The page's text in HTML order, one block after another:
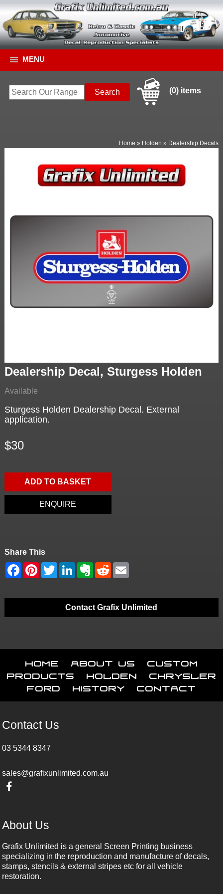
MENU
(0) items
Home » Holden » Dealership Decals
Dealership Decal, Sturgess Holden
Available
Sturgess Holden Dealership Decal. External
application.
$30
ADD TO BASKET
ENQUIRE
Share This
Contact Grafix Unlimited
Home About Us
Custom
Products
Holden
Chrysler
Ford
History Contact
Contact Us
03 5344 8347
sales@grafixunlimited.com.au
About Us
Grafix Unlimited is a general Screen Printing business
specializing in the reproduction and manufacture of decals,
stamps, stencils & external stripes etc for all vehicle
restoration.